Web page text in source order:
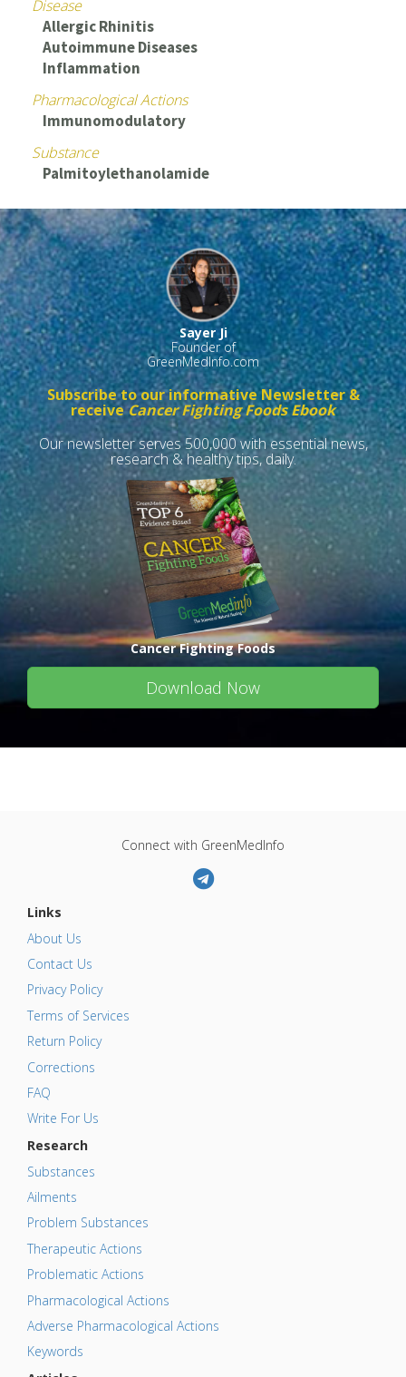
Disease
Allergic Rhinitis
Autoimmune Diseases
Inflammation
Pharmacological Actions
Immunomodulatory
Substance
Palmitoylethanolamide
Sayer Ji
Founder of
GreenMedInfo.com
Subscribe to our informative Newsletter &
receiveCancer Fighting Foods Ebook
Our newsletter serves 500,000 with essential news,
research & healthy tips, daily.
Cancer Fighting Foods
Download Now
Connect with GreenMedInfo
Links
About Us
Contact Us
Privacy Policy
Terms of Services
Return Policy
Corrections
FAQ
Write For Us
Research
Substances
Ailments
Problem Substances
Therapeutic Actions
Problematic Actions
Pharmacological Actions
Adverse Pharmacological Actions
Keywords